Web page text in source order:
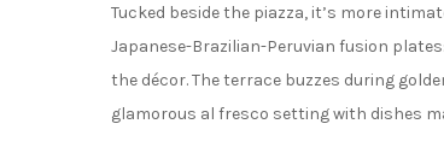
Tucked beside the piazza, it’s more
Japanese-Brazilian-Peruvian fusion
the décor. The terrace buzzes during
glamorous al fresco setting with dishes